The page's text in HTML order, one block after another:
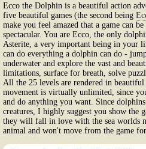
Ecco the Dolphin is a beautiful action
five beautiful games (the second being
make you feel amazed that a game can
spectacular. You are Ecco, the only
Asterite, a very important being in your
can do everything a dolphin can do -
underwater and explore the vast and
limitations, surface for breath, solve
All the 25 levels are rendered in
movement is virtually unlimited, since
and do anything you want. Since
creatures, I highly suggest you show the
they will fall in love with the sea worlds
animal and won't move from the game